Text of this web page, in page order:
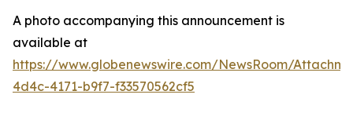
A photo accompanying this announcement is
available at
https://www.globenewswire.com/NewsRoom/
4d4c-4171-b9f7-f33570562cf5